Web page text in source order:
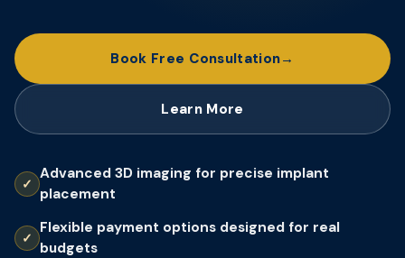
Book Visit
Book Free Consultation
Learn More
Advanced 3D imaging for precise implant
placement
Flexible payment options designed for real
budgets